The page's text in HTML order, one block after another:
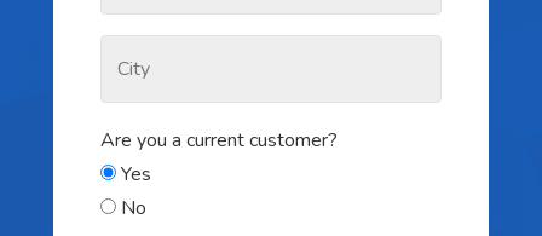
Are you a current customer?
Yes
No